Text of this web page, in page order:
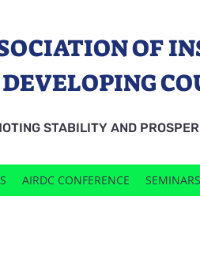
OF
STABILITY AND
AIRDC CONFERENCE SEMINARS